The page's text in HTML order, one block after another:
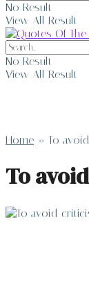
No Result
View All Result
No Result
View All Result
Home » To
To